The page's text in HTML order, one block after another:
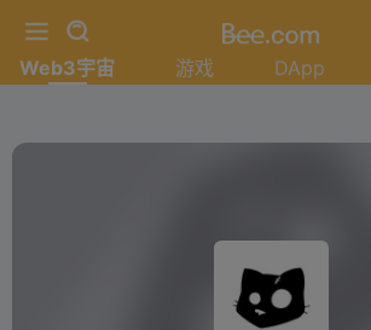
Web3宇宙 游戏 DApp